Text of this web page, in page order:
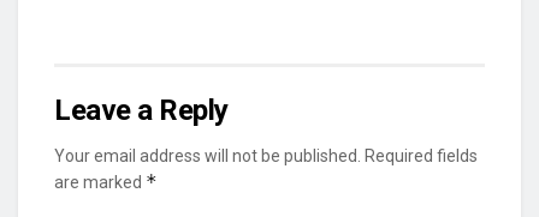
Leave a Reply
Your email address will not be published.
Required fields
are marked *